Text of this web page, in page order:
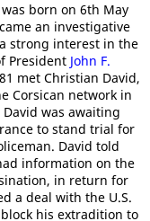
born on 6th May
an investigative
strong interest in the
President John F.
met Christian David,
Corsican network in
was awaiting
to stand trial for
David told
information on the
in return for
a deal with the U.S.
his extradition to